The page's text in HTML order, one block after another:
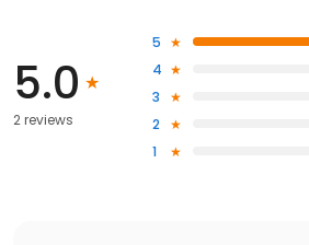
5.0
2 reviews
5
4
3
2
1